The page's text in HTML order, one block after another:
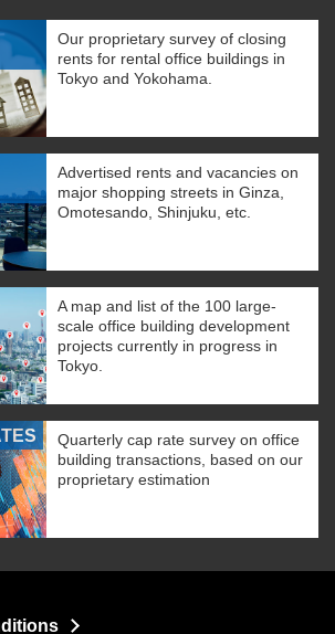
Our proprietary survey of closing
rents for rental office buildings in
Tokyo and Yokohama.
Advertised rents and vacancies on
major shopping streets in Ginza,
Omotesando, Shinjuku, etc.
A map and list of the 100 large-
scale office building development
projects currently in progress in
Tokyo.
Quarterly cap rate survey on office
building transactions, based on our
proprietary estimation